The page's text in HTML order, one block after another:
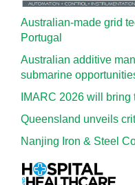
Australian-made grid
Portugal
Australian additive
submarine
IMARC 2026 will
Queensland unveils
Nanjing Iron & Steel